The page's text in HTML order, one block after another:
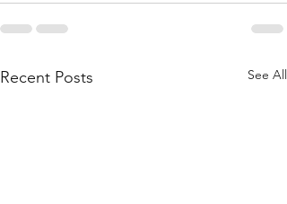
Recent Posts See All